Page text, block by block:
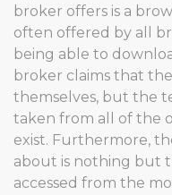
broker offers is a
often offered by all
being able to
broker claims that
themselves, but the
taken from all of the
exist. Furthermore,
about is nothing but
accessed from the